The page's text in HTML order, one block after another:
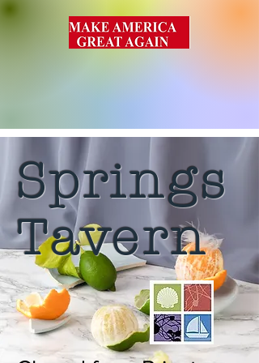
Springs
Tavern